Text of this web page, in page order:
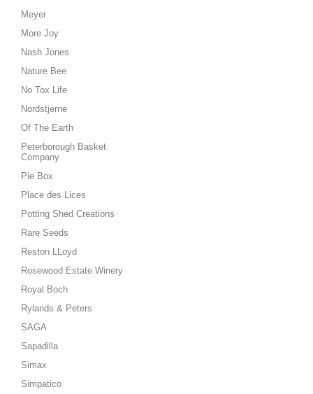
Meyer
More Joy
Nash Jones
Nature Bee
No Tox Life
Nordstjerne
Of The Earth
Peterborough Basket
Company
Pie Box
Place des Lices
Potting Shed Creations
Rare Seeds
Reston LLoyd
Rosewood Estate Winery
Royal Boch
Rylands & Peters
SAGA
Sapadilla
Simax
Simpatico